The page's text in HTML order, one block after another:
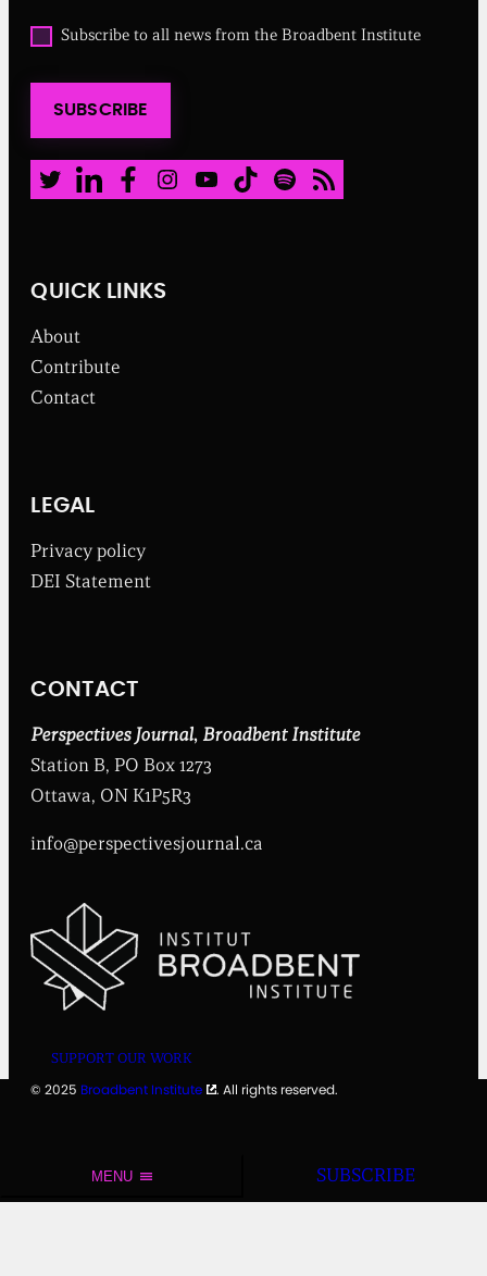
d
O
p
t
a
l
w
s
r
o
m
t
o
d
e
s
i
t
u
t
Subscribe to all news from the Broadbent Institute
SUBSCRIBE
Twitter LinkedIn Facebook Instagram Youtube TikTok Spotify RSS Feed
QUICK LINKS
About
Contribute
Contact
LEGAL
Privacy policy
DEI Statement
CONTACT
Perspectives Journal, Broadbent Institute
Station B, PO Box 1273
Ottawa, ON K1P5R3
info@perspectivesjournal.ca
SUPPORT OUR WORK
© 2025 Broadbent Institute . All rights reserved.
MENU SUBSCRIBE